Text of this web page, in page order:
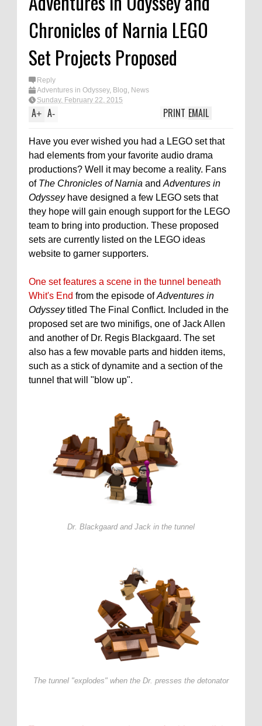
Chronicles of Narnia LEGO
Set Projects Proposed
Reply
Adventures in Odyssey, Blog, News
Sunday, February 22, 2015
A+ A- EMAIL
PRINT
Have you ever wished you had a LEGO set that
had elements from your favorite audio drama
productions? Well it may become a reality. Fans
of The Chronicles of Narnia and Adventures in
Odysseyhave designed a few LEGO sets that
they hope will gain enough support for the LEGO
team to bring into production. These proposed
sets are currently listed on the LEGO ideas
website to garner supporters.
One set features a scene in the tunnel beneath
Whit's End from the episode ofAdventures in
Odysseytitled The Final Conflict. Included in the
proposed set are two minifigs, one of Jack Allen
and another of Dr. Regis Blackgaard. The set
also has a few movable parts and hidden items,
such as a stick of dynamite and a section of the
tunnel that will "blow up".
Dr. Blackgaard and Jack in the tunnel
The tunnel "explodes" when the Dr. presses the detonator